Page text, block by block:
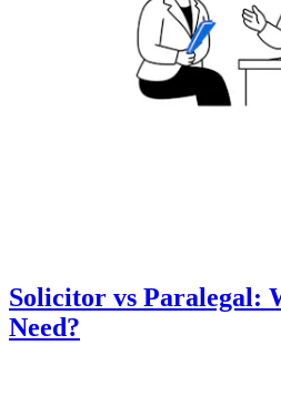
Solicitor vs Paralegal:
Need?